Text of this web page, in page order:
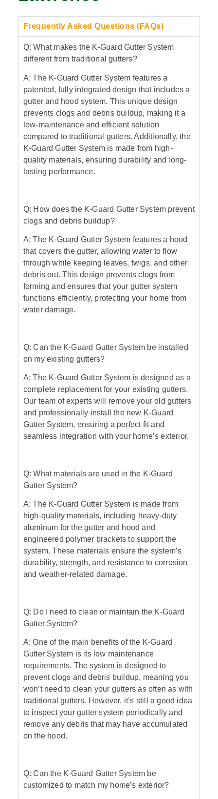
Frequently Asked Questions (FAQs)
Q: What makes the K-Guard Gutter System
different from traditional gutters?
A: The K-Guard Gutter System features a
patented, fully integrated design that includes a
gutter and hood system. This unique design
prevents clogs and debris buildup, making it a
low-maintenance and efficient solution
compared to traditional gutters. Additionally, the
K-Guard Gutter System is made from high-
quality materials, ensuring durability and long-
lasting performance.
Q: How does the K-Guard Gutter System prevent
clogs and debris buildup?
A: The K-Guard Gutter System features a hood
that covers the gutter, allowing water to flow
through while keeping leaves, twigs, and other
debris out. This design prevents clogs from
forming and ensures that your gutter system
functions efficiently, protecting your home from
water damage.
Q: Can the K-Guard Gutter System be installed
on my existing gutters?
A: The K-Guard Gutter System is designed as a
complete replacement for your existing gutters.
Our team of experts will remove your old gutters
and professionally install the new K-Guard
Gutter System, ensuring a perfect fit and
seamless integration with your home’s exterior.
Q: What materials are used in the K-Guard
Gutter System?
A: The K-Guard Gutter System is made from
high-quality materials, including heavy-duty
aluminum for the gutter and hood and
engineered polymer brackets to support the
system. These materials ensure the system’s
durability, strength, and resistance to corrosion
and weather-related damage.
Q: Do I need to clean or maintain the K-Guard
Gutter System?
A: One of the main benefits of the K-Guard
Gutter System is its low maintenance
requirements. The system is designed to
prevent clogs and debris buildup, meaning you
won’t need to clean your gutters as often as with
traditional gutters. However, it’s still a good idea
to inspect your gutter system periodically and
remove any debris that may have accumulated
on the hood.
Q: Can the K-Guard Gutter System be
customized to match my home’s exterior?